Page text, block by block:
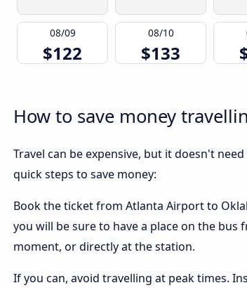
08/09
$122
08/10
$133
How to save money
Travel can be expensive, but it doesn't
quick steps to save money:
Book the ticket from Atlanta Airport to
you will be sure to have a place on the
moment, or directly at the station.
If you can, avoid travelling at peak times.